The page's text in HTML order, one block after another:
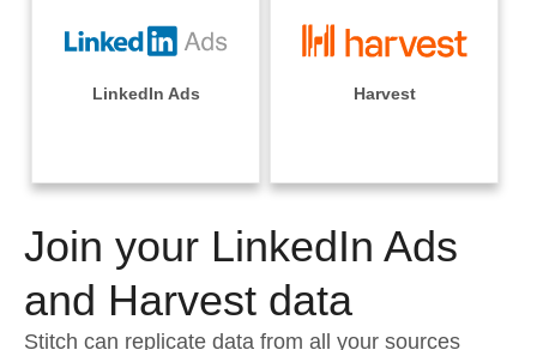
Performance & Reliability
Embedding
Transformation & Quality
For Enterprise
Integrations
Sources
Pricing
Documentation
Sign in
Try it free
Contact Sales
LinkedIn Ads Harvest
Join your LinkedIn Ads
and Harvest data
Stitch can replicate data from all your sources